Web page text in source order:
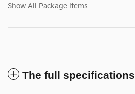
Show All Package Items
The full specifications